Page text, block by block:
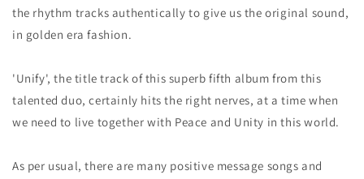
the rhythm tracks authentically to give us the original sound,
in golden era fashion.
'Unify', the title track of this superb fifth album from this
talented duo, certainly hits the right nerves, at a time when
we need to live together with Peace and Unity in this world.
As per usual, there are many positive message songs and